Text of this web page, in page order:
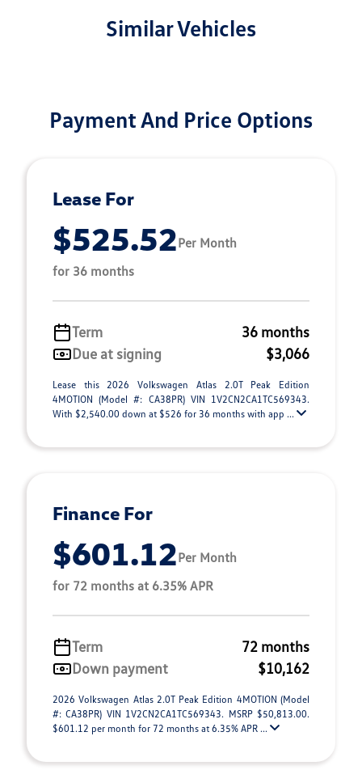
Similar Vehicles
Payment And Price Options
Lease For
$525.52Per Month
for 36 months
Term
36 months
Due at signing
$3,066
Lease this 2026 Volkswagen Atlas 2.0T Peak Edition
4MOTION (Model #: CA38PR) VIN 1V2CN2CA1TC569343.
With $2,540.00 down at $526 for 36 months with app ...
Finance For
$601.12Per Month
for 72 months at 6.35% APR
Term
72 months
Down payment
$10,162
2026 Volkswagen Atlas 2.0T Peak Edition 4MOTION (Model
#: CA38PR) VIN 1V2CN2CA1TC569343. MSRP $50,813.00.
$601.12 per month for 72 months at 6.35% APR ...